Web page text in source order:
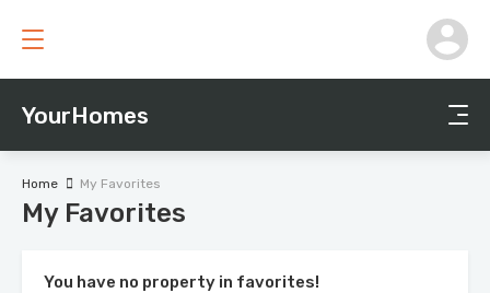
YourHomes
Home My Favorites
My Favorites
You have no property in favorites!